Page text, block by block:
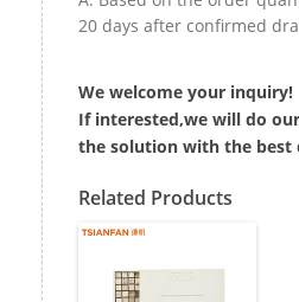
20 days after confirmed
We welcome your inquiry!
If interested,we will do
the solution with the best
Related Products